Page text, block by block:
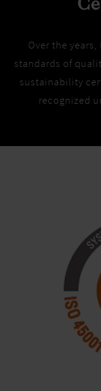
Over the
standards of
sustainability
recognized